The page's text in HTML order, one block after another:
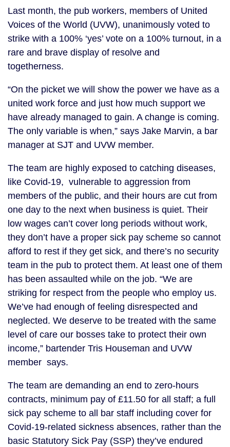
Last month, the pub workers, members of United
Voices of the World (UVW), unanimously voted to
strike with a 100% ‘yes’ vote on a 100% turnout, in a
rare and brave display of resolve and
togetherness.
“On the picket we will show the power we have as a
united work force and just how much support we
have already managed to gain. A change is coming.
The only variable is when,” says Jake Marvin, a bar
manager at SJT and UVW member.
The team are highly exposed to catching diseases,
like Covid-19, vulnerable to aggression from
members of the public, and their hours are cut from
one day to the next when business is quiet. Their
low wages can’t cover long periods without work,
they don’t have a proper sick pay scheme so cannot
afford to rest if they get sick, and there’s no security
team in the pub to protect them. At least one of them
has been assaulted while on the job. “We are
striking for respect from the people who employ us.
We’ve had enough of feeling disrespected and
neglected. We deserve to be treated with the same
level of care our bosses take to protect their own
income,” bartender Tris Houseman and UVW
member says.
The team are demanding an end to zero-hours
contracts, minimum pay of £11.50 for all staff; a full
sick pay scheme to all bar staff including cover for
Covid-19-related sickness absences, rather than the
basic Statutory Sick Pay (SSP) they’ve endured